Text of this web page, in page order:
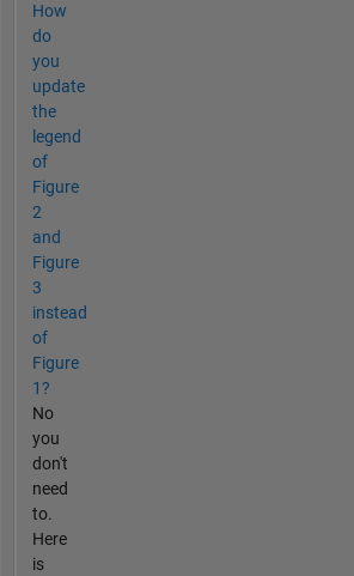
How
do
you
update
the
legend
of
Figure
2
and
Figure
3
instead
of
Figure
1?
No
you
don't
need
to.
Here
is